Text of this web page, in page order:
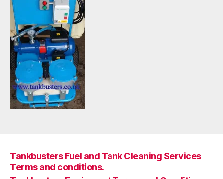
Tankbusters Fuel and Tank Cleaning Services
Terms and conditions.